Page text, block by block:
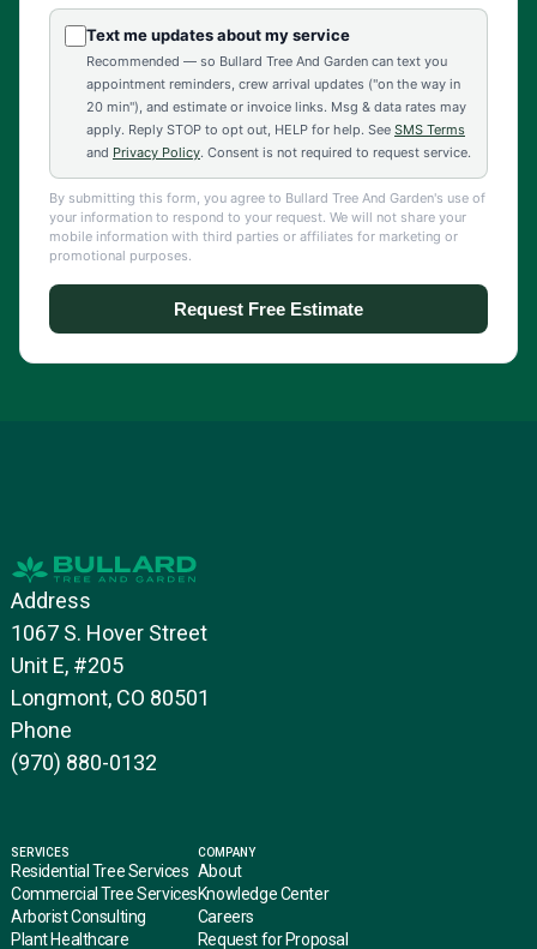
Address
1067 S. Hover Street
Unit E, #205
Longmont, CO 80501
Phone
(970) 880-0132
SERVICES
Residential Tree Services
Commercial Tree Services
Arborist Consulting
Plant Healthcare
COMPANY
About
Knowledge Center
Careers
Request for Proposal